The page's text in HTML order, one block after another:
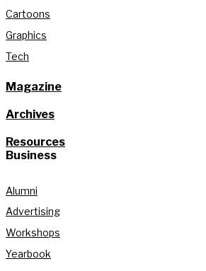
Cartoons
Graphics
Tech
Magazine
Archives
Resources
Business
Alumni
Advertising
Workshops
Yearbook